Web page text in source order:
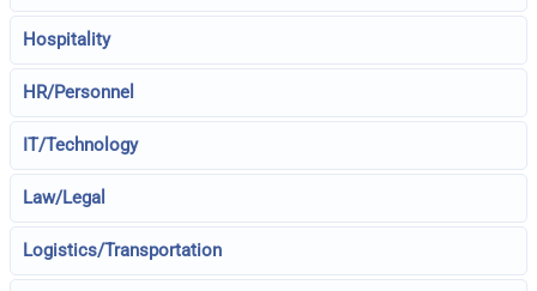
Hospitality
HR/Personnel
IT/Technology
Law/Legal
Logistics/Transportation